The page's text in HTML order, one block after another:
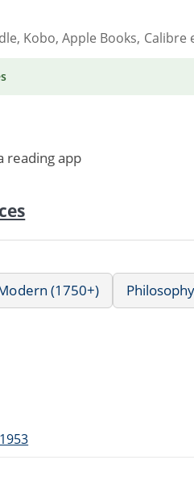
Kobo, Apple Books, Calibre
reading app
(1750+)